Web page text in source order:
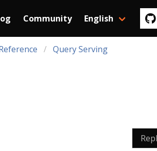
Community English
Query Serving